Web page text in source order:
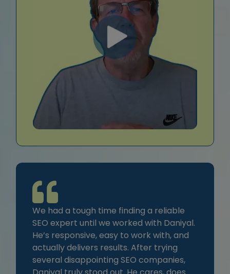
We had a tough time finding a reliable
SEO expert until we worked with Daniyal.
He’s responsive, easy to work with, and
actually delivers results. After trying
several disappointing SEO companies,